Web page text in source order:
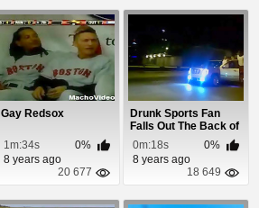
Gay Redsox
1m:34s
0%
8 years ago
20 677
Drunk Sports Fan
Falls Out The Back of
Truck
0m:18s
0%
8 years ago
18 649